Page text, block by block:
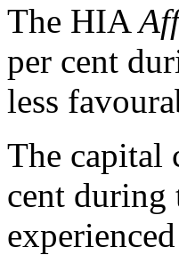
The HIA
per cent
less
The capital
cent during